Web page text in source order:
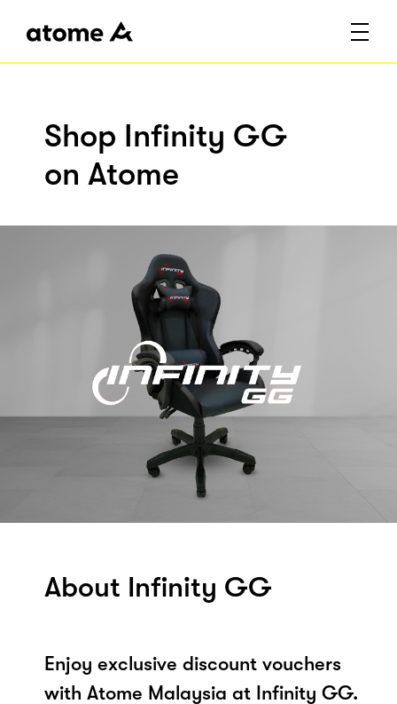
Shop Infinity GG
on Atome
About Infinity GG
Enjoy exclusive discount vouchers
with Atome Malaysia at Infinity GG.